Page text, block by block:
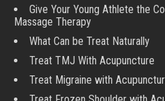
Give Your Young Athlete the
Massage Therapy
What Can be Treat Naturally
Treat TMJ With Acupuncture
Treat Migraine with